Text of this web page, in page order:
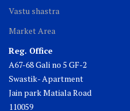
Vastu shastra
Market Area
Reg. Office
A67-68 Gali no 5 GF-2
Swastik- Apartment
Jain park Matiala Road
110059